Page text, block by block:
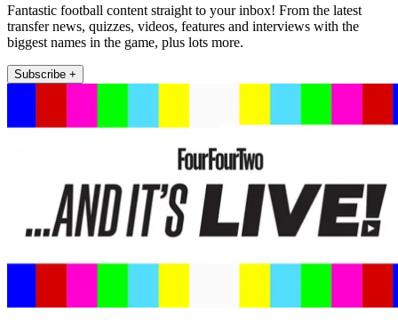
Fantastic football content straight to your inbox! From the latest
transfer news, quizzes, videos, features and interviews with the
biggest names in the game, plus lots more.
Subscribe +